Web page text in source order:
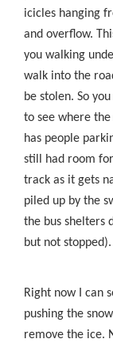
icicles hanging
and overflow.
you walking
walk into the
be stolen. So
to see where
has people
still had room
track as it gets
piled up by the
the bus shelters
but not stopped).
Right now I can
pushing the
remove the ice.